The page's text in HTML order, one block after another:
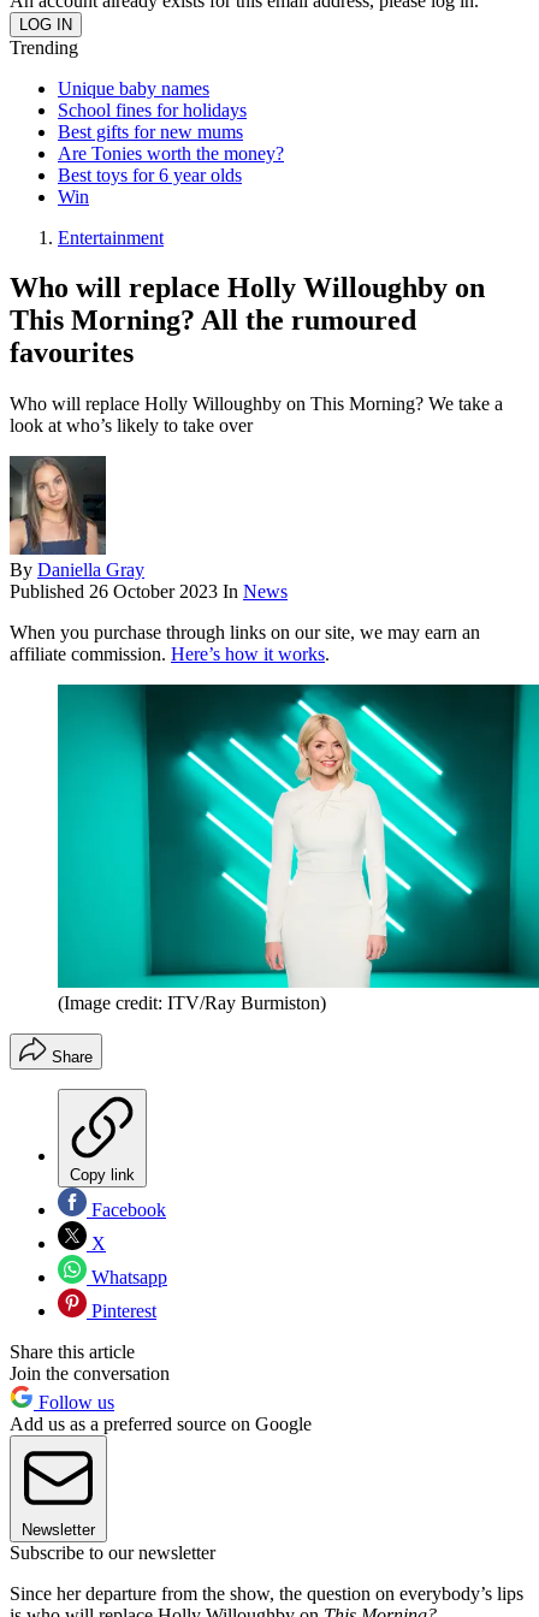
Trending
Unique baby names
School fines for holidays
Best gifts for new mums
Are Tonies worth the money?
Best toys for 6 year olds
Win
Entertainment
Who will replace Holly Willoughby on
This Morning? All the rumoured
favourites
Who will replace Holly Willoughby on This Morning? We take a
look at who’s likely to take over
By Daniella Gray
Published 26 October 2023 In News
When you purchase through links on our site, we may earn an
affiliate commission. Here’s how it works.
(Image credit: ITV/Ray Burmiston)
Share
Copy link
Facebook
X
Whatsapp
Pinterest
Share this article
Join the conversation
Follow us
Add us as a preferred source on Google
Newsletter
Subscribe to our newsletter
Since her departure from the show, the question on everybody’s lips